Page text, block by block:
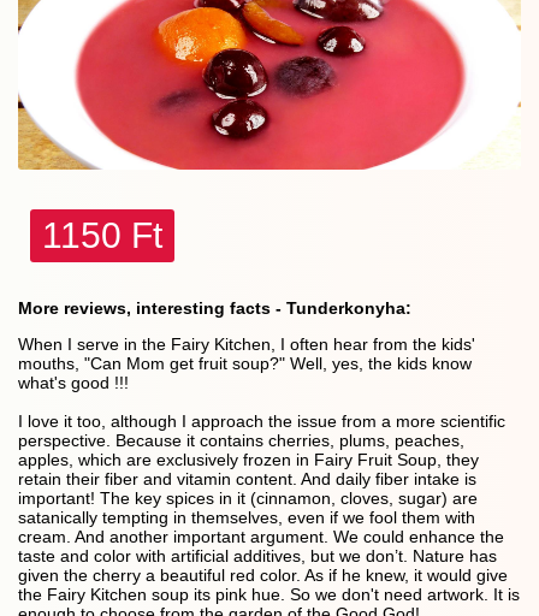
1150 Ft
More reviews, interesting facts - Tunderkonyha:
When I serve in the Fairy Kitchen, I often hear from the kids'
mouths, "Can Mom get fruit soup?" Well, yes, the kids know
what's good !!!
I love it too, although I approach the issue from a more scientific
perspective. Because it contains cherries, plums, peaches,
apples, which are exclusively frozen in Fairy Fruit Soup, they
retain their fiber and vitamin content. And daily fiber intake is
important! The key spices in it (cinnamon, cloves, sugar) are
satanically tempting in themselves, even if we fool them with
cream. And another important argument. We could enhance the
taste and color with artificial additives, but we don’t. Nature has
given the cherry a beautiful red color. As if he knew, it would give
the Fairy Kitchen soup its pink hue. So we don't need artwork. It is